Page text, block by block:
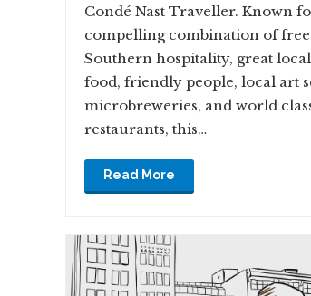
Condé Nast Traveller. Known
compelling combination of
Southern hospitality, great
food, friendly people, local art
microbreweries, and world
restaurants, this…
Read More